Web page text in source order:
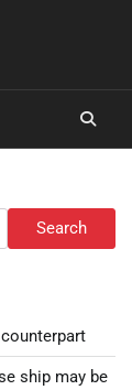
Search
ship may be